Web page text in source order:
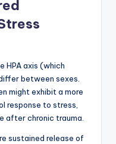
HPA axis (which
between sexes.
might exhibit a more
response to stress,
after chronic trauma.
sustained release of